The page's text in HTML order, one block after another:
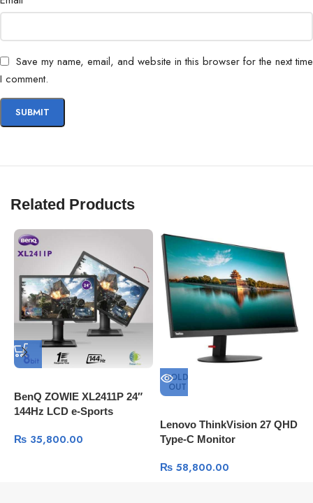
Certifications ENERGY STAR, EPEAT Gold
Save my name, email, and website in this browser for the next time
I comment.
Related Products
BenQ ZOWIE XL2411P 24″
144Hz LCD e-Sports
₨ 35,800.00
SOLD
OUT
Lenovo ThinkVision 27 QHD
Type-C Monitor
₨58,800.00